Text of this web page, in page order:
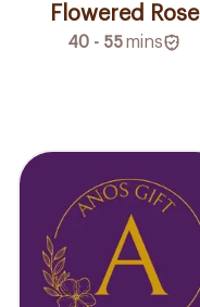
Flowered Rose
40 - 55mins